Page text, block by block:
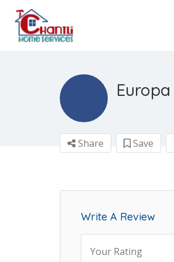
Share Save
Write A Review
Your Rating